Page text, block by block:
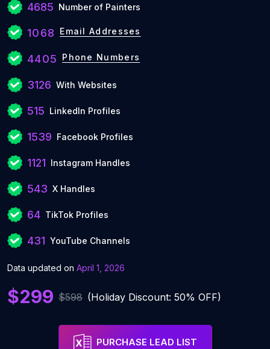
4685 Number of Painters
1068 Email Addresses
4405 Phone Numbers
3126 With Websites
515 LinkedIn Profiles
1539 Facebook Profiles
1121 Instagram Handles
543 X Handles
64 TikTok Profiles
431 YouTube Channels
Data updated on April 1, 2026
$299 $598 (Holiday Discount: 50% OFF)
PURCHASE LEAD LIST